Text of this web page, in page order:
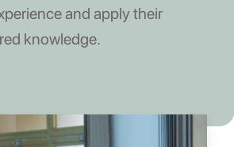
and apply their
knowledge.